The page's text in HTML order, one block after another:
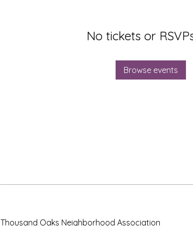
No tickets or
Browse events
Thousand Oaks Neighborhood Association